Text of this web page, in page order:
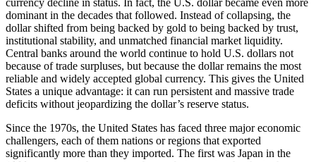
currency decline in status. In fact, the U.S. dollar became even more
dominant in the decades that followed. Instead of collapsing, the
dollar shifted from being backed by gold to being backed by trust,
institutional stability, and unmatched financial market liquidity.
Central banks around the world continue to hold U.S. dollars not
because of trade surpluses, but because the dollar remains the most
reliable and widely accepted global currency. This gives the United
States a unique advantage: it can run persistent and massive trade
deficits without jeopardizing the dollar’s reserve status.
Since the 1970s, the United States has faced three major economic
challengers, each of them nations or regions that exported
significantly more than they imported. The first was Japan in the